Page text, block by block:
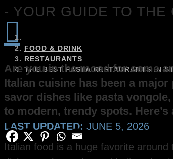
- YOUR GUIDE TO THE

FOOD & DRINK
RESTAURANTS
THE BEST PASTA RESTAURANTS IN
Are you in the mood for some
Italian cuisine has been a
savor dishes like pasta
to modern, trendy spots.
LAST UPDATED: JUNE 5, 2026
Italian food is a huge favorite